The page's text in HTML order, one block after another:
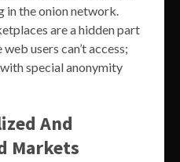
the onion network.
are a hidden part
users can’t access;
special anonymity
And
Markets